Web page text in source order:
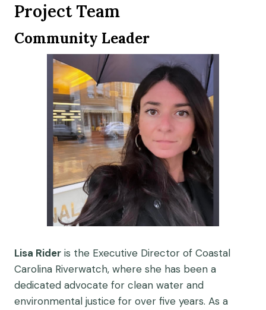
Project Team
Community Leader
Lisa Rider is the Executive Director of Coastal
Carolina Riverwatch, where she has been a
dedicated advocate for clean water and
environmental justice for over five years. As a